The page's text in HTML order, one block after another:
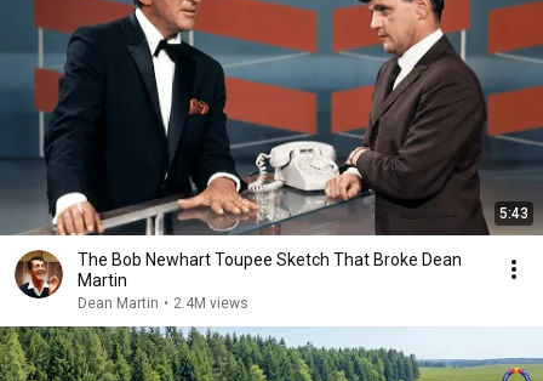
5:43
The Bob Newhart Toupee Sketch That Broke Dean
Martin
Dean Martin • 2.4M views